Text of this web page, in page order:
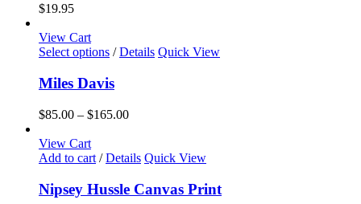
may
be
on
product
$19.95
View Cart
Select options This
has
multiple
variants.
The
may
be
chosen
on
/ Details Quick View
Miles Davis
$85.00 – $165.00Price
through
View Cart
Add to cart / Details Quick View
Nipsey Hussle Canvas Print